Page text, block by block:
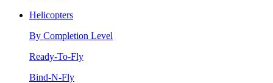
Helicopters
By Completion Level
Ready-To-Fly
Bind-N-Fly